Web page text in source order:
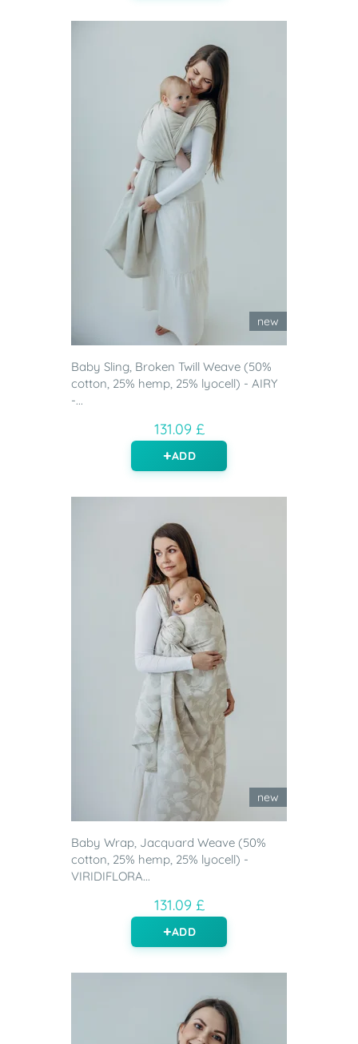
new
Baby Sling, Broken Twill Weave (50%
cotton, 25% hemp, 25% lyocell) - AIRY
-...
131.09 £
ADD
new
Baby Wrap, Jacquard Weave (50%
cotton, 25% hemp, 25% lyocell) -
VIRIDIFLORA...
131.09 £
ADD